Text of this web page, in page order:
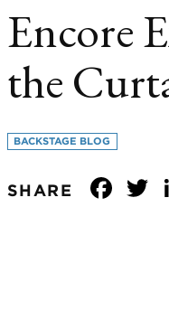
Encore
the
BACKSTAGE BLOG
SHARE